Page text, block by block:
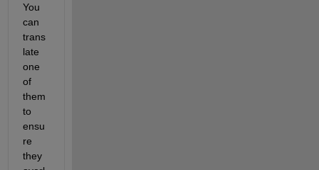
You
can
trans
late
one
of
them
to
ensu
re
they